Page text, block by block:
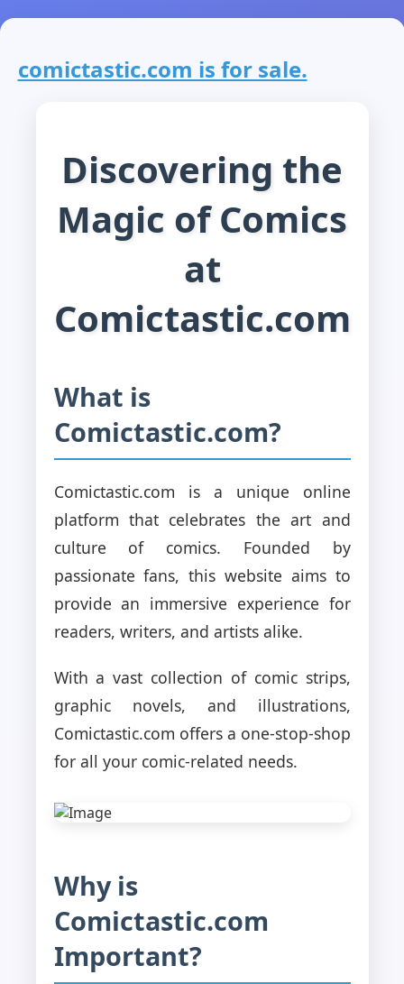
comictastic.com is for sale.
Discovering the
Magic of Comics
at
Comictastic.com
What is
Comictastic.com?
Comictastic.com is a unique online
platform that celebrates the art and
culture of comics. Founded by
passionate fans, this website aims to
provide an immersive experience for
readers, writers, and artists alike.
With a vast collection of comic strips,
graphic novels, and illustrations,
Comictastic.com offers a one-stop-shop
for all your comic-related needs.
Why is
Comictastic.com
Important?